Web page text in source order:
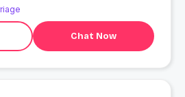
Chat Now